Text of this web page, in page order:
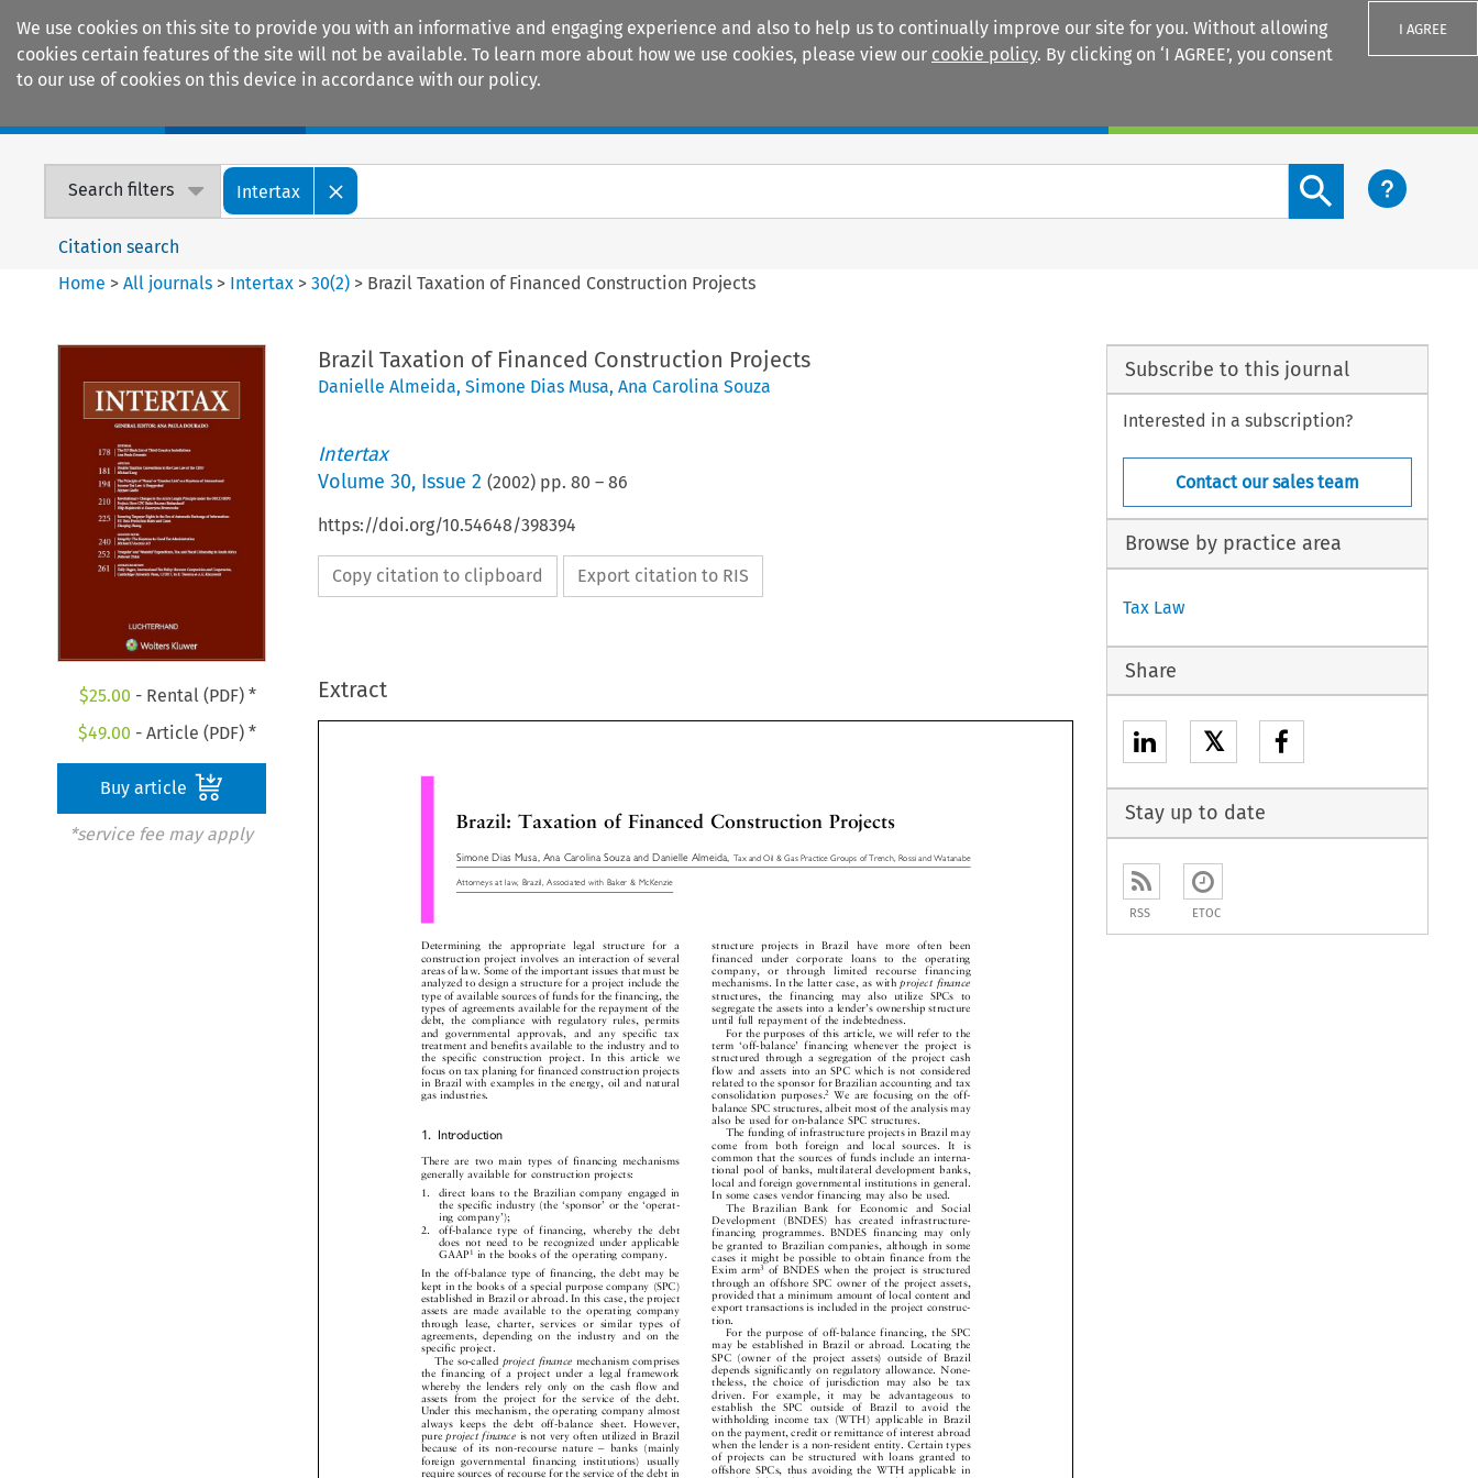
We use cookies on this site to provide you with an informative and engaging experience and also to help us to continually improve our site for you. Without allowing
cookies certain features of the site will not be available. To learn more about how we use cookies, please view our cookie policy. By clicking on ‘I AGREE’, you consent
to our use of cookies on this device in accordance with our policy.
I AGREE
Search filters Intertax
Search content button
Citation search
Home >All journals > Intertax >30(2) > Brazil Taxation of Financed Construction Projects
$25.00 - Rental (PDF) *
$49.00 - Article (PDF) *
Buy article
*service fee may apply
Brazil Taxation of Financed Construction Projects
Danielle Almeida, Simone Dias Musa, Ana Carolina Souza
Intertax
Volume 30, Issue 2 (2002) pp. 80 – 86
https://doi.org/10.54648/398394
Copy citation to clipboard Export citation to RIS
Extract

 






















  







  





  






 








 













 
















Brazil:TaxationofFinancedConstructionProjects
Simone Dias Musa, Ana Carolina Souza and Danielle Almeida, Tax and Oil & Gas Practice Groups of Trench, Rossi and Watanabe
Attorneys at law, Brazil, Associated with Baker & McKenzie
Determining  the   appropriate   legal  structure   for   a
construction project involves an interaction of several
areas of law. Some of the important issues that must be
analyzed to design a structure for a project include the
type of available sources of funds for the financing, the
types of agreements available for the repayment of the
debt,  the  compliance  with  regulatory  rules,  permits
and  governmental  approvals,  and  any  specific  tax
treatment and benefits available to the industry and to
the  specific  construction  project.  In  this  article  we
focus on tax planing for financed construction projects
in Brazil with examples in the energy, oil and natural
gas industries.
1. Introduction
There  are  two  main  types  of  financing  mechanisms
generally available for construction projects:
1.   direct  loans  to  the  Brazilian  company  engaged  in
the specific industry (the `sponsor' or the `operat-
ing company');
2.   off-balance  type  of  financing,  whereby  the  debt
does  not  need  to  be  recognized  under  applicable
GAAP
1
in the books of the operating company.
In the off-balance type of financing, the debt may be
kept in the books of a special purpose company (SPC)
established in Brazil or abroad. In this case, the project
assets  are  made  available  to  the  operating  company
through  lease,  charter,  services  or  similar  types  of
agreements,  depending  on  the  industry  and  on  the
specific project.
The so-called
the  financing  of  a  project  under  a  legal  framework
whereby  the  lenders  rely  only  on  the  cash  flow  and
assets  from  the  project  for  the  service  of  the  debt.
Under this mechanism, the operating company almost
always  keeps  the  debt  off-balance  sheet.  However,
pure
projectfinance is not very often utilized in Brazil
because  of  its  non-recourse  nature  ±  banks  (mainly
foreign  governmental  financing  institutions)  usually
require sources of recourse for the service of the debt in
addition  to  the  project  cash  flow  and  assets.  Infra-
structure  projects  in  Brazil  have  more  often  been
financed   under   corporate   loans   to   the   operating
company,   or   through   limited   recourse   financing
mechanisms. In the latter case, as with projectfinance
structures,  the  financing  may  also  utilize  SPCs  to
segregate the assets into a lender's ownership structure
until full repayment of the indebtedness.
For the purposes of this article, we will refer to the
term  `off-balance'  financing  whenever  the  project  is
structured  through  a  segregation  of  the  project  cash
flow  and  assets  into  an SPC which is not  considered
related to the sponsor for Brazilian accounting and tax
consolidation  purposes.2
We  are  focusing  on  the  off-
balance SPC structures, albeit most of the analysis may
also be used for on-balance SPC structures.
The funding of infrastructure projects in Brazil may
come   from   both   foreign   and   local  sources.  It  is
common that the sources of funds include an interna-
tional pool of banks, multilateral development banks,
local and foreign governmental institutions in general.
In some cases vendor financing may also be used.
The   Brazilian   Bank   for   Economic   and   Social
Development   (BNDES)   has  created   infrastructure-
financing  programmes.  BNDES  financing  may  only
be granted to Brazilian companies,  although in  some
cases it might be possible to obtain finance from the
Exim  arm 3 of  BNDES  when  the project  is structured
through an offshore SPC owner of the project assets,
provided that a minimum amount of local content and
export transactions is included in the project construc-
tion.
For  the  purpose  of  off-balance  financing,  the  SPC
may  be  established  in  Brazil  or  abroad.  Locating the
SPC  (owner  of  the  project  assets)  outside  of  Brazil
depends significantly on regulatory allowance. None-
theless,  the  choice  of  jurisdiction  may  also  be  tax
driven.  For   example,  it  may   be   advantageous   to
establish  the   SPC  outside  of   Brazil  to  avoid   the
withholding  income  tax  (WTH)  applicable  in  Brazil
on the payment, credit or remittance of interest abroad
when the lender is a non-resident entity. Certain types
of  projects  can  be  structured  with  loans  granted  to
offshore  SPCs,  thus  avoiding  the  WTH  applicable  in
Brazil,  while  utilizing  agreements,  subject  to  a  zero
Subscribe to this journal
Interested in a subscription?
Contact our sales team
Browse by practice area
Tax Law
Share
𝕏
Stay up to date
RSS ETOC